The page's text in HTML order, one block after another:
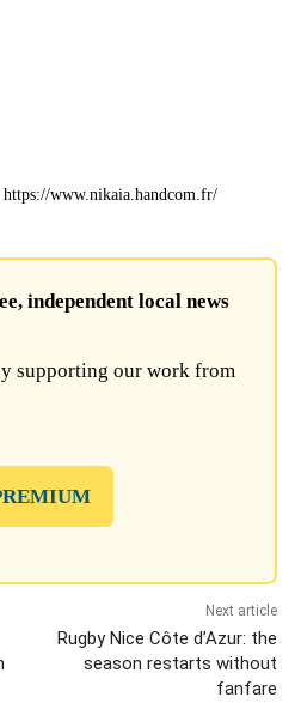
https://www.nikaia.handcom.fr/
independent local news
supporting our work from
Next article
Rugby Nice Côte d’Azur: the
season restarts without
fanfare